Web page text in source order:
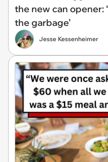
the new can opener:
the garbage’
Jesse Kessenheimer